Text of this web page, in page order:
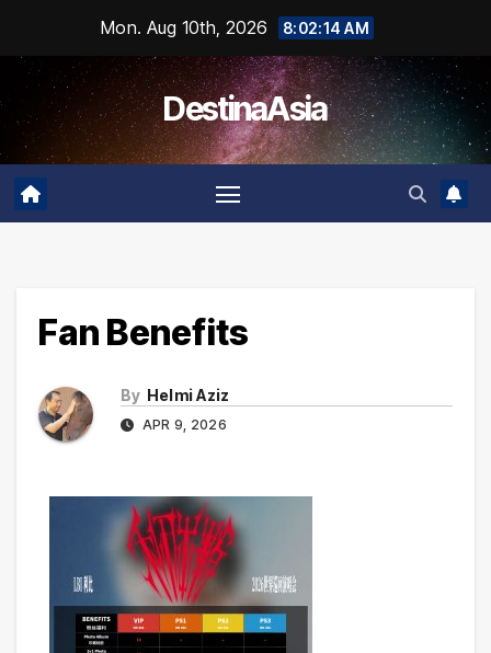
content
Mon. Aug 10th, 2026 8:02:15 AM
DestinaAsia
Fan Benefits
By Helmi Aziz
APR 9, 2026